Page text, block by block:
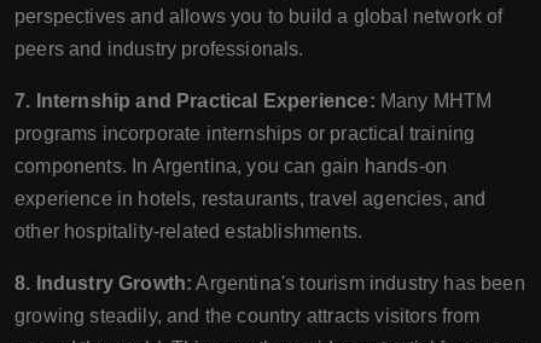
perspectives and allows you to build a global network of
peers and industry professionals.
7. Internship and Practical Experience: Many MHTM
programs incorporate internships or practical training
components. In Argentina, you can gain hands-on
experience in hotels, restaurants, travel agencies, and
other hospitality-related establishments.
8. Industry Growth: Argentina's tourism industry has been
growing steadily, and the country attracts visitors from